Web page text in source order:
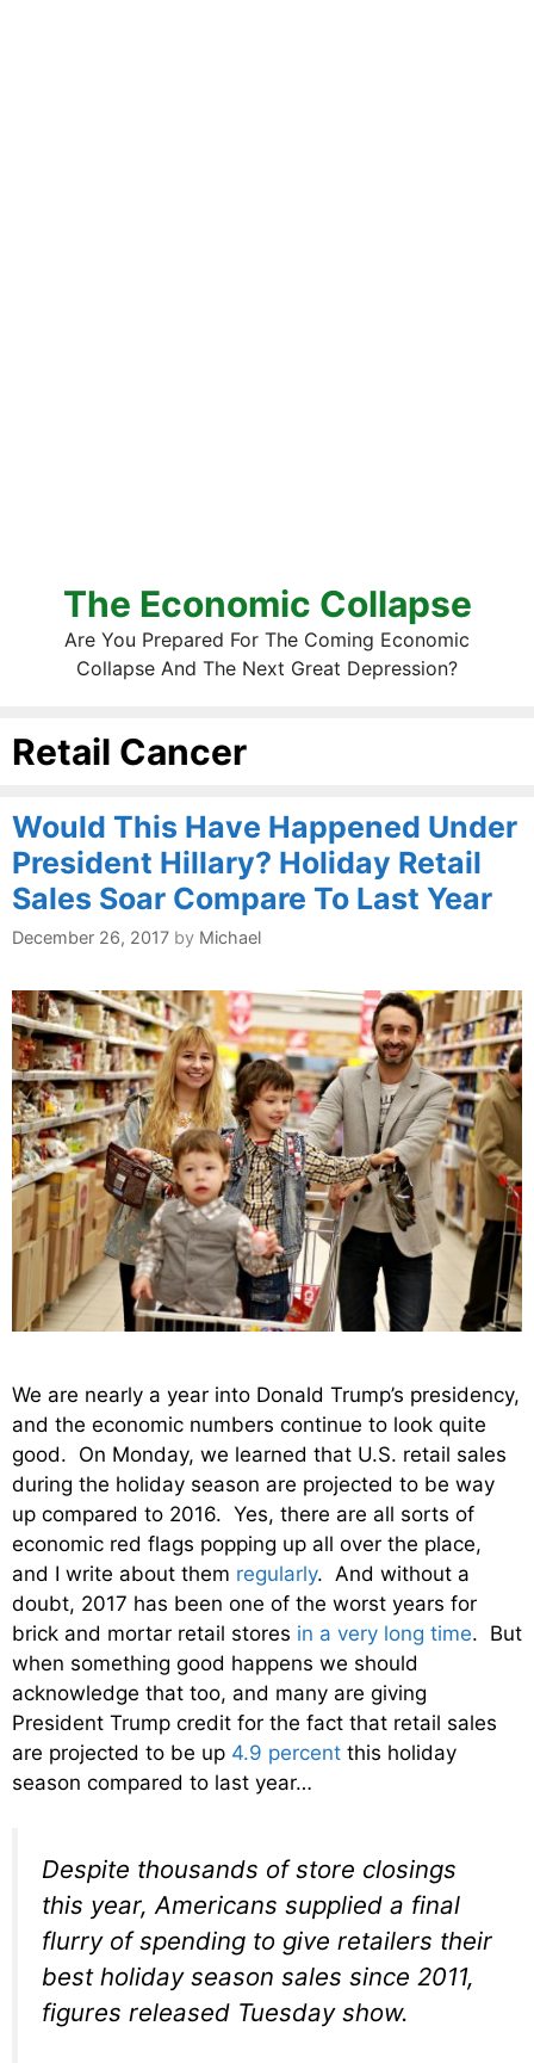
The Economic Collapse
Are You Prepared For The Coming Economic
Collapse And The Next Great Depression?
Retail Cancer
Would This Have Happened Under
President Hillary? Holiday Retail
Sales Soar Compare To Last Year
December 26, 2017 by Michael
We are nearly a year into Donald Trump’s presidency,
and the economic numbers continue to look quite
good. On Monday, we learned that U.S. retail sales
during the holiday season are projected to be way
up compared to 2016. Yes, there are all sorts of
economic red flags popping up all over the place,
and I write about them regularly. And without a
doubt, 2017 has been one of the worst years for
brick and mortar retail stores in a very long time. But
when something good happens we should
acknowledge that too, and many are giving
President Trump credit for the fact that retail sales
are projected to be up 4.9 percent this holiday
season compared to last year…
Despite thousands of store closings
this year, Americans supplied a final
flurry of spending to give retailers their
best holiday season sales since 2011,
figures released Tuesday show.